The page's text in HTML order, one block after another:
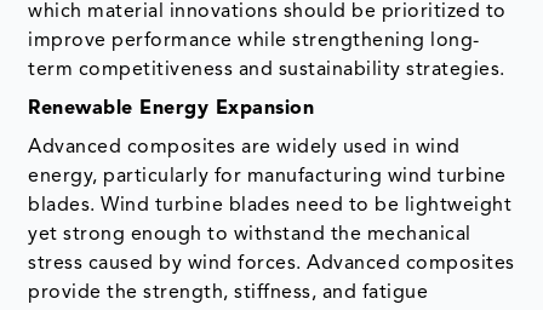
which material innovations should be prioritized to
improve performance while strengthening long-
term competitiveness and sustainability strategies.
Renewable Energy Expansion
Advanced composites are widely used in wind
energy, particularly for manufacturing wind turbine
blades. Wind turbine blades need to be lightweight
yet strong enough to withstand the mechanical
stress caused by wind forces. Advanced composites
provide the strength, stiffness, and fatigue